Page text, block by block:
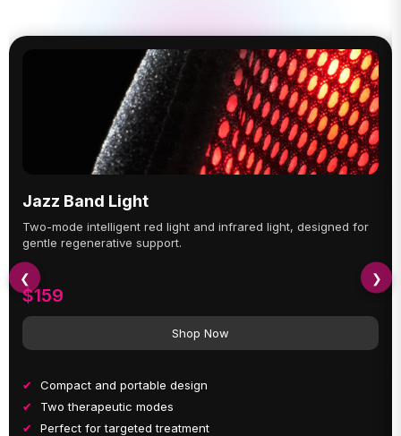
Jazz Band Light
Two-mode intelligent red light and infrared light, designed for
gentle regenerative support.
$159
Shop Now
Compact and portable design
Two therapeutic modes
Perfect for targeted treatment
❮ ❯